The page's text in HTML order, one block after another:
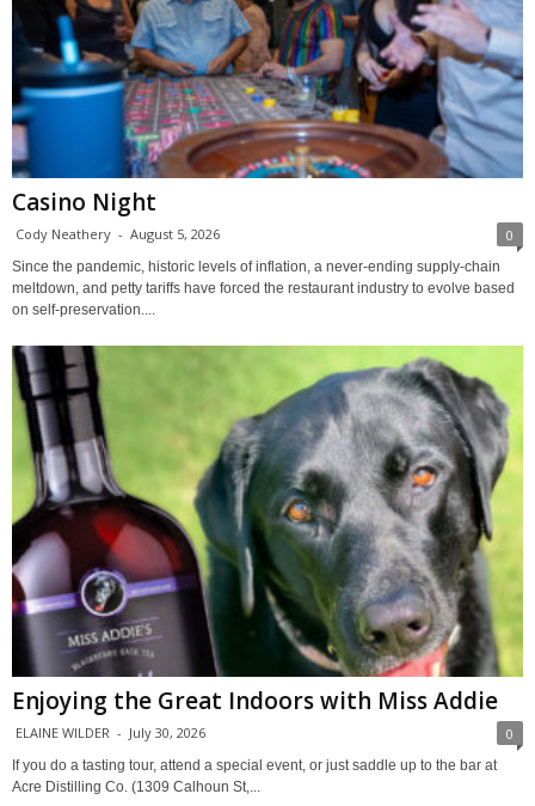
Casino Night
Cody Neathery - August 5, 2026 0
Since the pandemic, historic levels of inflation, a never-ending supply-chain
meltdown, and petty tariffs have forced the restaurant industry to evolve based
on self-preservation....
Enjoying the Great Indoors with Miss Addie
ELAINE WILDER - July 30, 2026 0
If you do a tasting tour, attend a special event, or just saddle up to the bar at
Acre Distilling Co. (1309 Calhoun St,...